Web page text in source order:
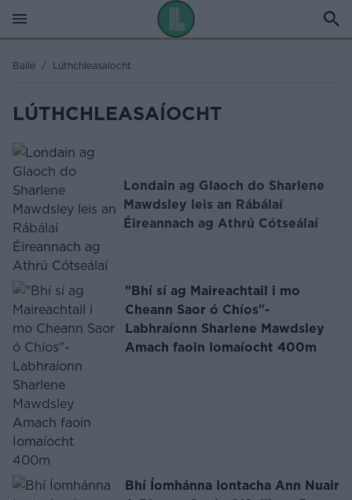
Baile / Lúthchleasaíocht
LÚTHCHLEASAÍOCHT
Londain ag Glaoch do Sharlene
Mawdsley leis an Rábálaí
Éireannach ag Athrú Cótseálaí
"Bhí sí ag Maireachtail i mo
Cheann Saor ó Chíos"-
Labhraíonn Sharlene Mawdsley
Amach faoin Iomaíocht 400m
Bhí Íomhánna Iontacha Ann Nuair